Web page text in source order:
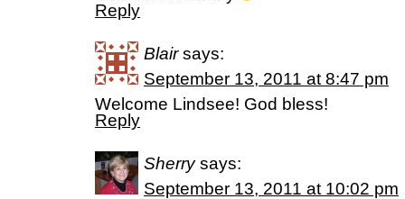
Reply
Blair says:
September 13, 2011 at 8:47 pm
Welcome Lindsee! God bless!
Reply
Sherry says:
September 13, 2011 at 10:02 pm